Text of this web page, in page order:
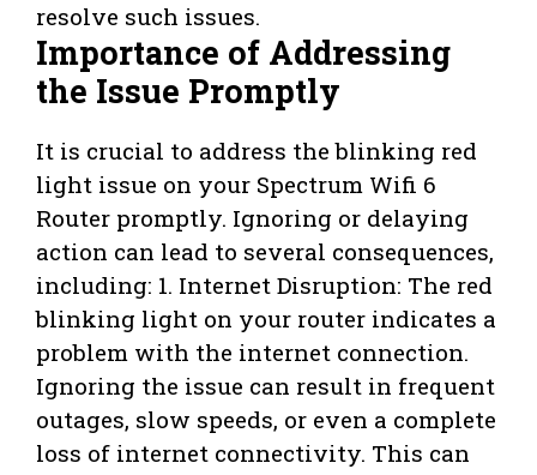
resolve such issues.
Importance of Addressing
the Issue Promptly
It is crucial to address the blinking red
light issue on your Spectrum Wifi 6
Router promptly. Ignoring or delaying
action can lead to several consequences,
including: 1. Internet Disruption: The red
blinking light on your router indicates a
problem with the internet connection.
Ignoring the issue can result in frequent
outages, slow speeds, or even a complete
loss of internet connectivity. This can